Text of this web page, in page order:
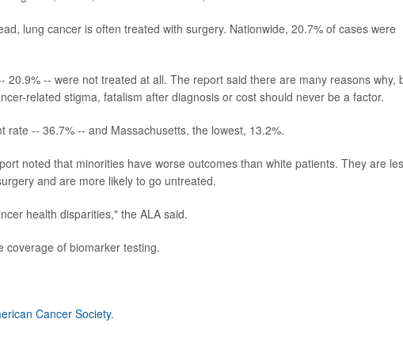
lung cancer is often treated with surgery. Nationwide, 20.7% of cases were
20.9% -- were not treated at all. The report said there are many reasons why,
related stigma, fatalism after diagnosis or cost should never be a factor.
rate -- 36.7% -- and Massachusetts, the lowest, 13.2%.
noted that minorities have worse outcomes than white patients. They are
and are more likely to go untreated.
health disparities," the ALA said.
coverage of biomarker testing.
Cancer Society.